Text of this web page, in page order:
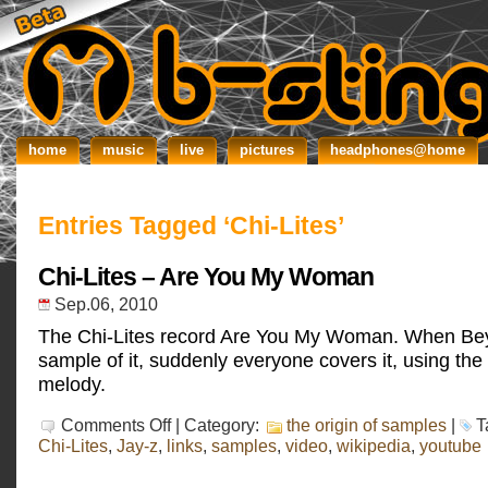
home music live pictures headphones@home
Entries Tagged ‘Chi-Lites’
Chi-Lites – Are You My Woman
Sep.06, 2010
The Chi-Lites record Are You My Woman. When
sample of it, suddenly everyone covers it, using the
melody.
Comments Offon
Chi-
Lites
| Category: the origin of samples |
Chi-Lites, Jay-z, links, samples, video, wikipedia, youtube